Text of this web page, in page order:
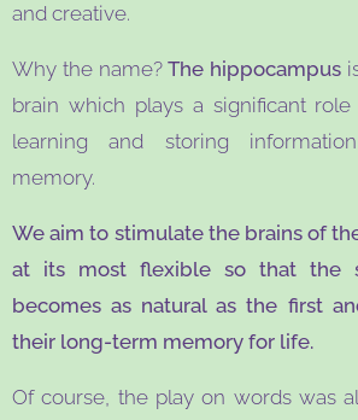
and creative.
Why the name?The hippocampus
brain which plays a significant
learning and storing
memory.
We aim to stimulate the brains of
at its most flexible so that the
becomes as natural as the first
their long-term memory for life.
Of course, the play on words was